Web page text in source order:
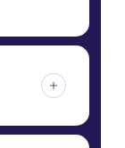
TKIs,